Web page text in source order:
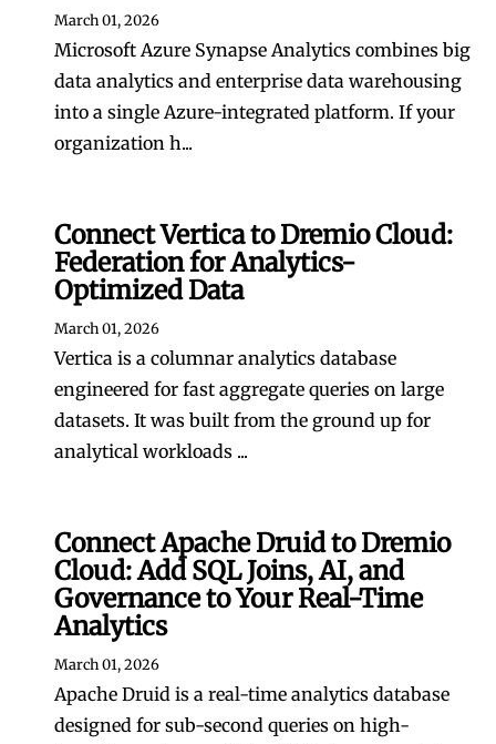
March 01, 2026
Microsoft Azure Synapse Analytics combines big
data analytics and enterprise data warehousing
into a single Azure-integrated platform. If your
organization h...
Connect Vertica to Dremio Cloud:
Federation for Analytics-
Optimized Data
March 01, 2026
Vertica is a columnar analytics database
engineered for fast aggregate queries on large
datasets. It was built from the ground up for
analytical workloads ...
Connect Apache Druid to Dremio
Cloud: Add SQL Joins, AI, and
Governance to Your Real-Time
Analytics
March 01, 2026
Apache Druid is a real-time analytics database
designed for sub-second queries on high-